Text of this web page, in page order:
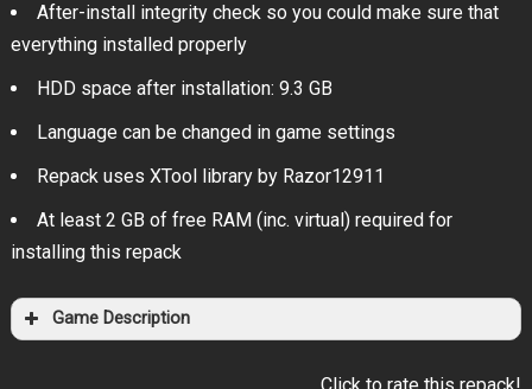
After-install integrity check so you could make sure that
everything installed properly
HDD space after installation: 9.3 GB
Language can be changed in game settings
Repack uses XTool library by Razor12911
At least 2 GB of free RAM (inc. virtual) required for
installing this repack
Game Description